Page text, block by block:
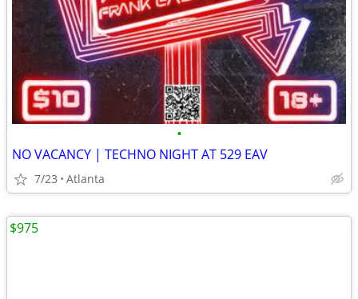
•
NO VACANCY | TECHNO NIGHT AT 529 EAV
7/23 Atlanta
$975